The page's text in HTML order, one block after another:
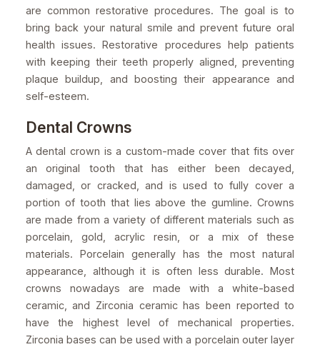
are common restorative procedures. The goal is to
bring back your natural smile and prevent future oral
health issues. Restorative procedures help patients
with keeping their teeth properly aligned, preventing
plaque buildup, and boosting their appearance and
self-esteem.
Dental Crowns
A dental crown is a custom-made cover that fits over
an original tooth that has either been decayed,
damaged, or cracked, and is used to fully cover a
portion of tooth that lies above the gumline. Crowns
are made from a variety of different materials such as
porcelain, gold, acrylic resin, or a mix of these
materials. Porcelain generally has the most natural
appearance, although it is often less durable. Most
crowns nowadays are made with a white-based
ceramic, and Zirconia ceramic has been reported to
have the highest level of mechanical properties.
Zirconia bases can be used with a porcelain outer layer